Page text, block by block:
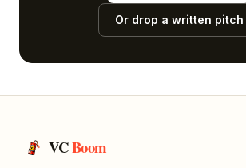
Or drop a written pitch
VCBoom